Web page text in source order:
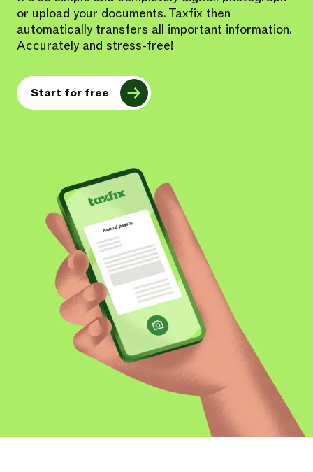
or upload your documents. Taxfix then
automatically transfers all important information.
Accurately and stress-free!
Start for free